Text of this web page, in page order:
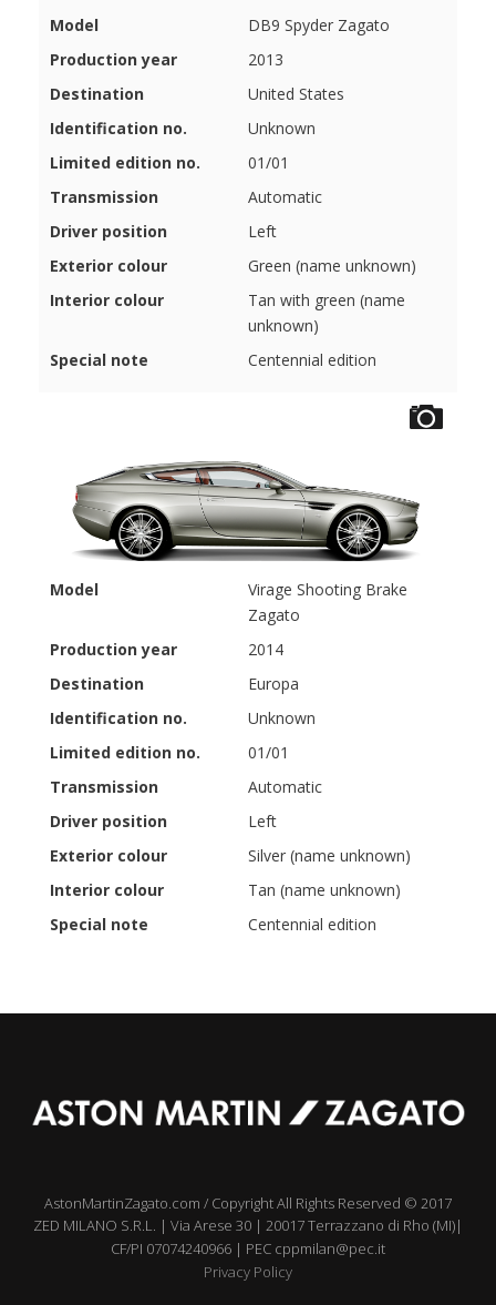
Model
DB9 Spyder Zagato
Production year
2013
Destination
United States
Identification no.
Unknown
Limited edition no.
01/01
Transmission
Automatic
Driver position
Left
Exterior colour
Green (name unknown)
Interior colour
Tan with green (name
unknown)
Special note
Centennial edition
Model
Virage Shooting Brake
Zagato
Production year
2014
Destination
Europa
Identification no.
Unknown
Limited edition no.
01/01
Transmission
Automatic
Driver position
Left
Exterior colour
Silver (name unknown)
Interior colour
Tan (name unknown)
Special note
Centennial edition
AstonMartinZagato.com / Copyright All Rights Reserved © 2017
ZED MILANO S.R.L. | Via Arese 30 | 20017 Terrazzano di Rho (MI)|
CF/PI 07074240966 | PEC cppmilan@pec.it
Privacy Policy